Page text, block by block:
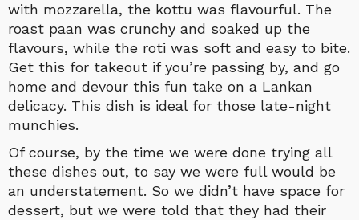
with mozzarella, the kottu was flavourful. The
roast paan was crunchy and soaked up the
flavours, while the roti was soft and easy to bite.
Get this for takeout if you’re passing by, and go
home and devour this fun take on a Lankan
delicacy. This dish is ideal for those late-night
munchies.
Of course, by the time we were done trying all
these dishes out, to say we were full would be
an understatement. So we didn’t have space for
dessert, but we were told that they had their